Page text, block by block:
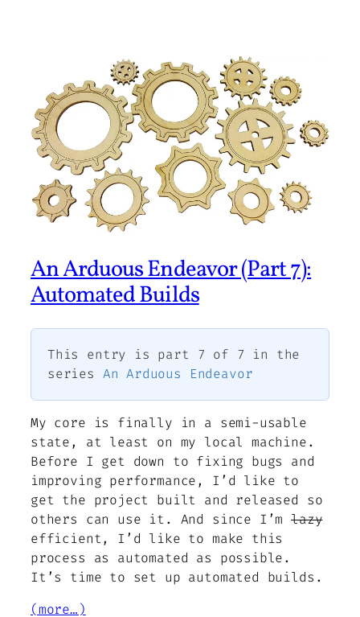
An Arduous Endeavor (Part 7):
Automated Builds
This entry is part 7 of 7 in the
series An Arduous Endeavor
My core is finally in a semi-usable
state, at least on my local machine.
Before I get down to fixing bugs and
improving performance, I’d like to
get the project built and released so
others can use it. And since I’mlazy
efficient, I’d like to make this
process as automated as possible.
It’s time to set up automated builds.
(more…)